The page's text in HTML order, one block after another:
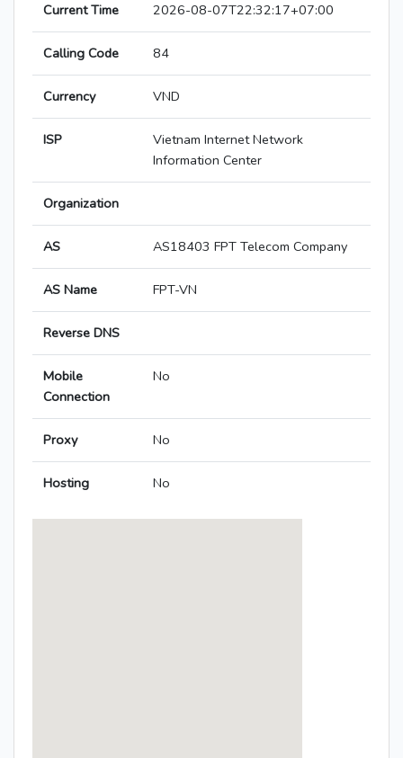
Current Time 2026-08-07T22:32:17+07:00
Calling Code 84
Currency VND
ISP
Vietnam Internet Network
Information Center
Organization
AS AS18403 FPT Telecom Company
AS Name FPT-VN
Reverse DNS
Mobile
Connection
No
Proxy No
Hosting No